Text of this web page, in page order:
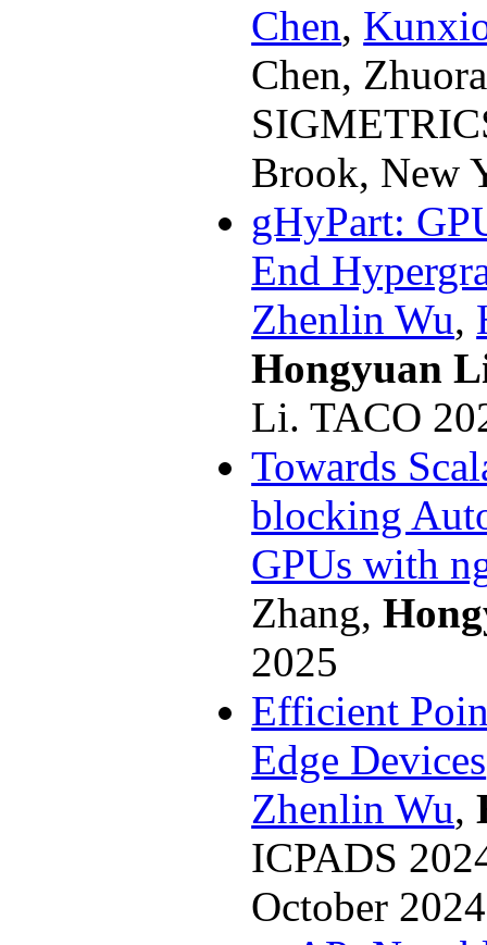
Chen,
Chen,
Brook, New
gHyPart:
End
Zhenlin Wu,
Hongyuan
Li. TACO
Towards
blocking
GPUs with
Zhang,
2025
Efficient
Edge Devices
Zhenlin Wu,
ICPADS
October